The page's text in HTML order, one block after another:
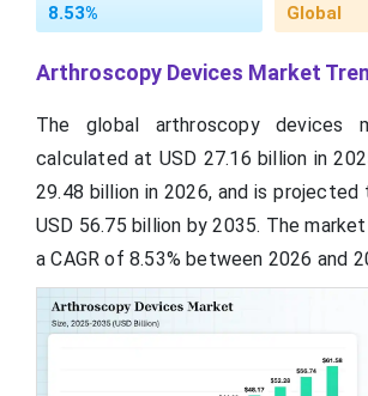
8.53% Global
Arthroscopy Devices Market
The global arthroscopy devices
calculated at USD 27.16 billion in
29.48 billion in 2026, and is projected
USD 56.75 billion by 2035. The
a CAGR of 8.53% between 2026 and